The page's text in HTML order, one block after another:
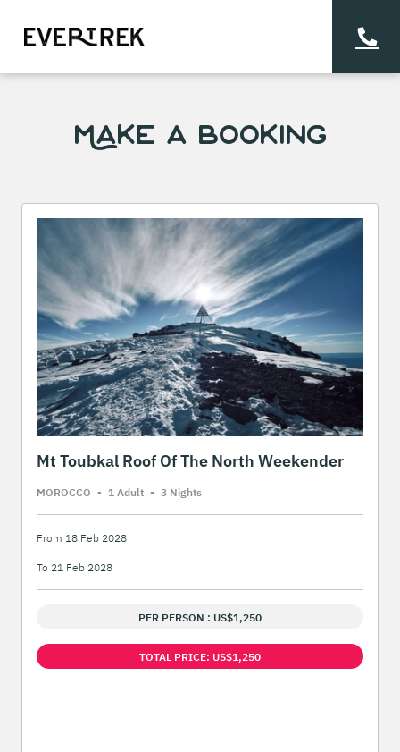
Make a Booking
Mt Toubkal Roof Of The North Weekender
MOROCCO - 1 Adult - 3 Nights
From 18 Feb 2028
To 21 Feb 2028
PER PERSON : US$1,250
TOTAL PRICE: US$1,250